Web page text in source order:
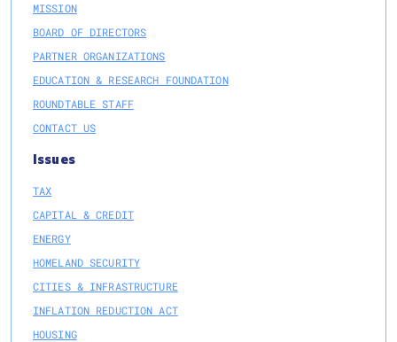
MISSION
BOARD OF DIRECTORS
PARTNER ORGANIZATIONS
EDUCATION & RESEARCH FOUNDATION
ROUNDTABLE STAFF
CONTACT US
Issues
TAX
CAPITAL & CREDIT
ENERGY
HOMELAND SECURITY
CITIES & INFRASTRUCTURE
INFLATION REDUCTION ACT
HOUSING